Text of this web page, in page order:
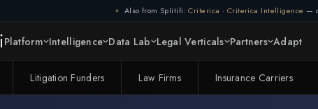
Also from Splitifi: Criterica · Criterica Intelligence —
Platform Intelligence Data Lab Legal Verticals Partners Adapt
Litigation Funders Law Firms Insurance Carriers